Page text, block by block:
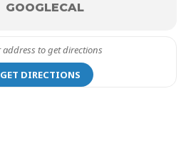
GOOGLECAL
GET DIRECTIONS